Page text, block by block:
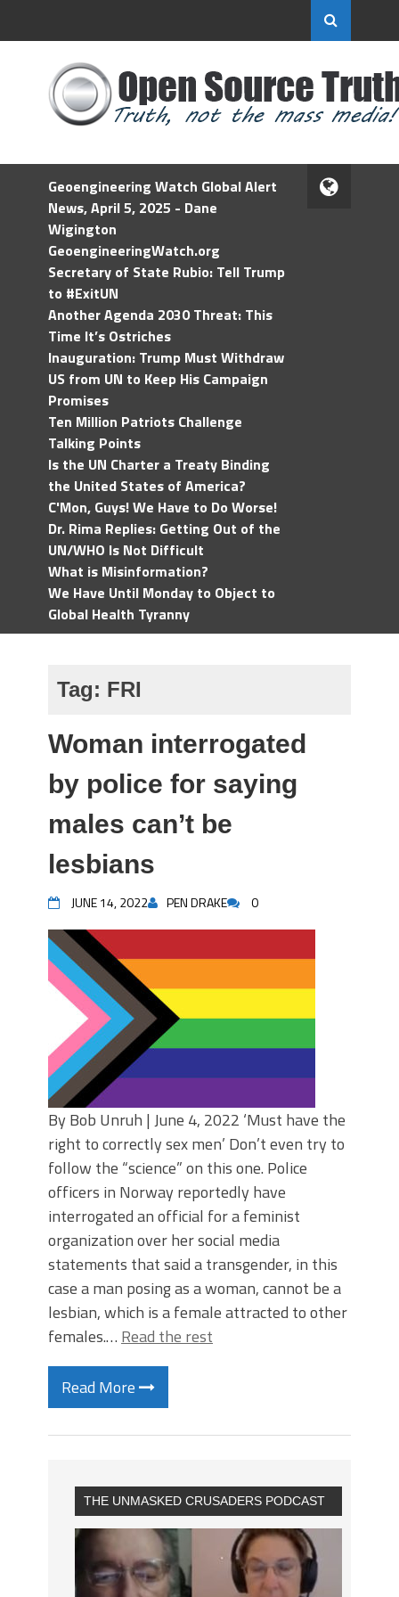
Geoengineering Watch Global Alert
News, April 5, 2025 - Dane
Wigington
GeoengineeringWatch.org
Secretary of State Rubio: Tell Trump
to #ExitUN
Another Agenda 2030 Threat: This
Time It’s Ostriches
Inauguration: Trump Must Withdraw
US from UN to Keep His Campaign
Promises
Ten Million Patriots Challenge
Talking Points
Is the UN Charter a Treaty Binding
the United States of America?
C'Mon, Guys! We Have to Do Worse!
Dr. Rima Replies: Getting Out of the
UN/WHO Is Not Difficult
What is Misinformation?
We Have Until Monday to Object to
Global Health Tyranny
Tag: FRI
Woman interrogated
by police for saying
males can’t be
lesbians
JUNE 14, 2022 PEN DRAKE 0
By Bob Unruh | June 4, 2022 ‘Must have the
right to correctly sex men’ Don’t even try to
follow the “science” on this one. Police
officers in Norway reportedly have
interrogated an official for a feminist
organization over her social media
statements that said a transgender, in this
case a man posing as a woman, cannot be a
lesbian, which is a female attracted to other
females.… Read the rest
Read More
THE UNMASKED CRUSADERS PODCAST